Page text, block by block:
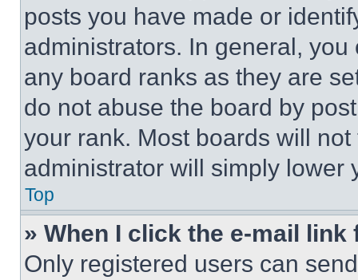
posts you have made or
administrators. In general,
any board ranks as they are
do not abuse the board by
your rank. Most boards will
administrator will simply lower
Top
» When I click the e-mail
Only registered users can